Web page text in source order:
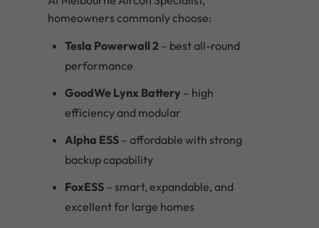
homeowners commonly choose:
Tesla Powerwall 2– best all-round
performance
GoodWe Lynx Battery – high
efficiency and modular
Alpha ESS– affordable with strong
backup capability
FoxESS– smart, expandable, and
excellent for large homes